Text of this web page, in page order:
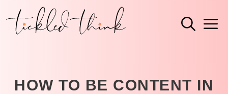
Skip
HOW TO BE CONTENT IN